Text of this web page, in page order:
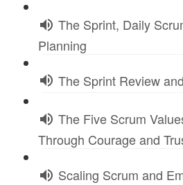
The Sprint, Daily
Planning
The Sprint Review
The Five Scrum
Through Courage and
Scaling Scrum and